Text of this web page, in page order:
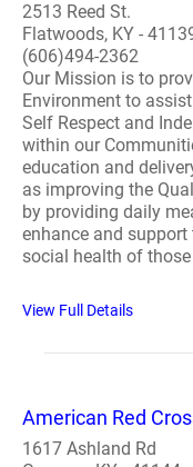
2513 Reed St.
Flatwoods, KY -
(606)494-2362
Our Mission is to
Environment to
Self Respect and
within our
education and
as improving the
by providing daily
enhance and
social health of those
View Full Details
American Red
1617 Ashland Rd